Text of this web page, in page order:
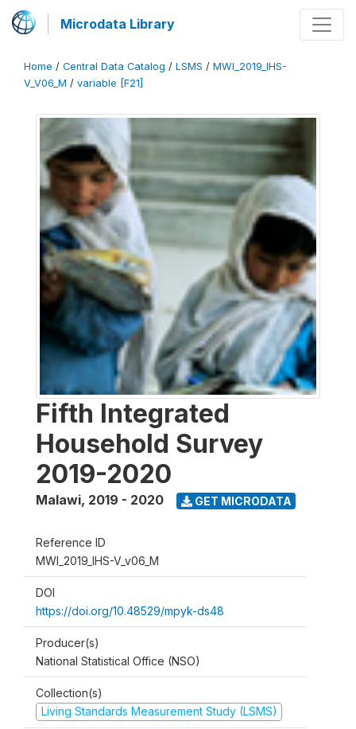
Microdata Library
Home / Central Data Catalog / LSMS / MWI_2019_IHS-
V_V06_M / variable [F21]
Fifth Integrated
Household Survey
2019-2020
Malawi, 2019 - 2020 GET MICRODATA
Reference ID
MWI_2019_IHS-V_v06_M
DOI
https://doi.org/10.48529/mpyk-ds48
Producer(s)
National Statistical Office (NSO)
Collection(s)
Living Standards Measurement Study (LSMS)